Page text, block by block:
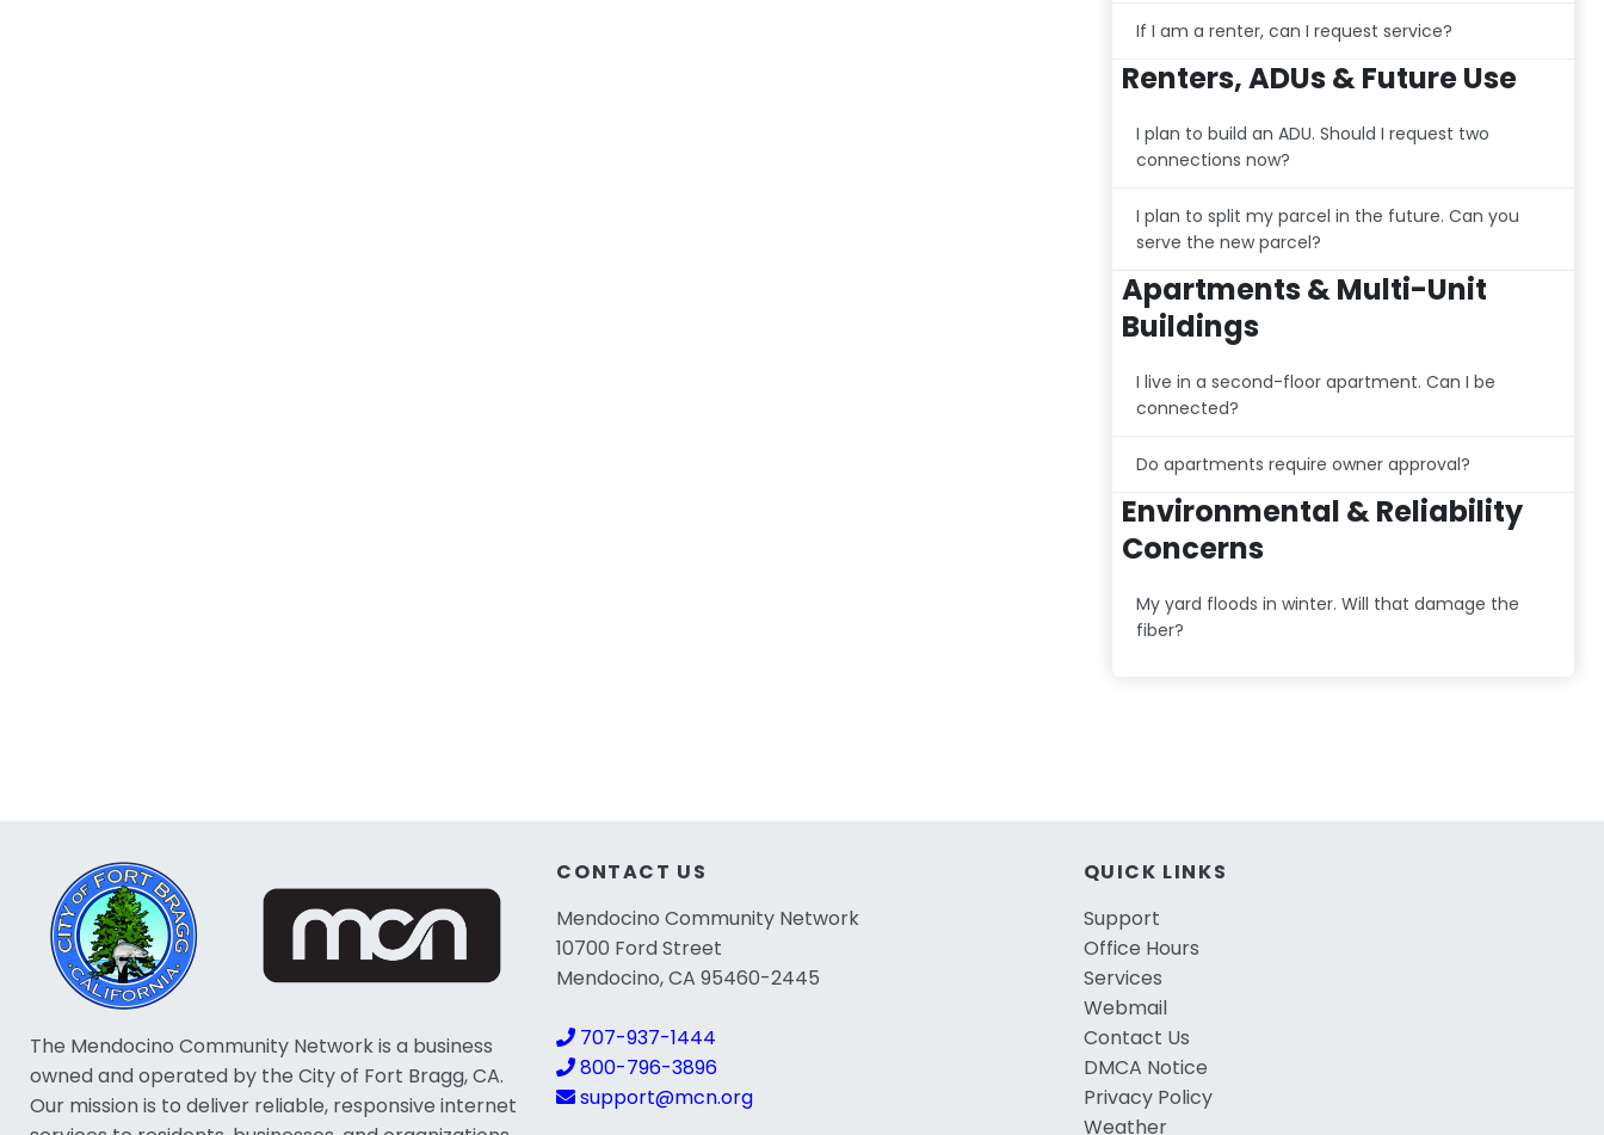
If I am a renter, can I request service?
Renters, ADUs & Future Use
I plan to build an ADU. Should I request two
connections now?
I plan to split my parcel in the future. Can you
serve the new parcel?
Apartments & Multi-Unit
Buildings
I live in a second-floor apartment. Can I be
connected?
Do apartments require owner approval?
Environmental & Reliability
Concerns
My yard floods in winter. Will that damage the
fiber?
The Mendocino Community Network is a business
owned and operated by the City of Fort Bragg, CA.
Our mission is to deliver reliable, responsive internet
CONTACT US
Mendocino Community Network
10700 Ford Street
Mendocino, CA 95460-2445
707-937-1444
800-796-3896
support@mcn.org
QUICK LINKS
Support
Office Hours
Services
Webmail
Contact Us
DMCA Notice
Privacy Policy
Weather